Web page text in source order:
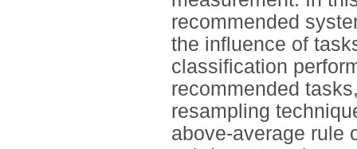
recommended
the influence of
classification
recommended
resampling
above-average rule